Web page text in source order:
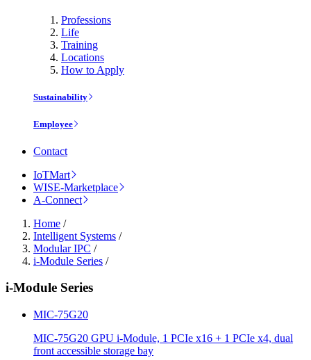
Professions
Life
Training
Locations
How to Apply
Sustainability
Employee
Contact
IoTMart
WISE-Marketplace
A-Connect
Home /
Intelligent Systems /
Modular IPC /
i-Module Series /
i-Module Series
MIC-75G20
MIC-75G20 GPU i-Module, 1 PCIe x16 + 1 PCIe x4, dual
front accessible storage bay